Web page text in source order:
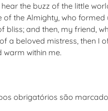
the buzz of the little
the Almighty, who
bliss; and then, my friend,
beloved mistress, then I
within me.
obrigatórios são